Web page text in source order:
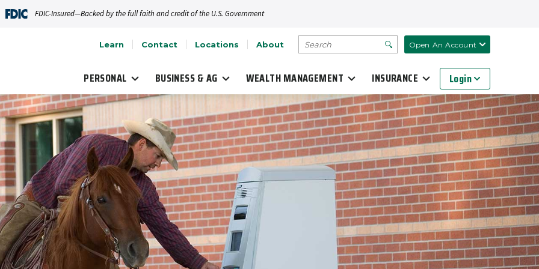
FDIC-Insured—Backed by the full faith and credit of the U.S. Government
Learn Contact Locations About SEARCH Open An Account
PERSONAL BUSINESS & AG WEALTH MANAGEMENT INSURANCE Login